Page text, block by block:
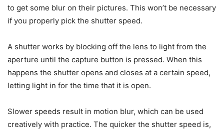
to get some blur on their pictures. This won’t be necessary
if you properly pick the shutter speed.
A shutter works by blocking off the lens to light from the
aperture until the capture button is pressed. When this
happens the shutter opens and closes at a certain speed,
letting light in for the time that it is open.
Slower speeds result in motion blur, which can be used
creatively with practice. The quicker the shutter speed is,